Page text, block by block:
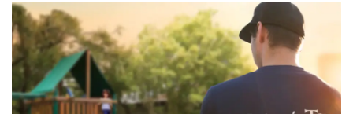
Serving
Others.
Enriching
Lives.